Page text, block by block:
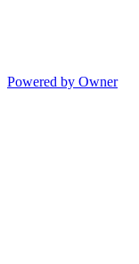
Powered by Owner